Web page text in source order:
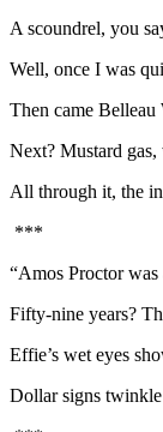
A scoundrel, you
Well, once I was
Then came
Next? Mustard
All through it, the
***
“Amos Proctor
Fifty-nine years?
Effie’s wet eyes
Dollar signs twinkle